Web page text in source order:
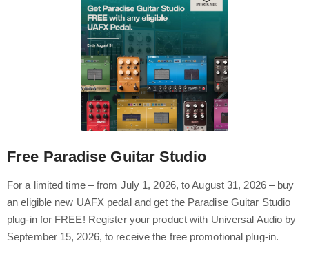
Free Paradise Guitar Studio
For a limited time – from July 1, 2026, to August 31, 2026 – buy
an eligible new UAFX pedal and get the Paradise Guitar Studio
plug-in for FREE! Register your product with Universal Audio by
September 15, 2026, to receive the free promotional plug-in.